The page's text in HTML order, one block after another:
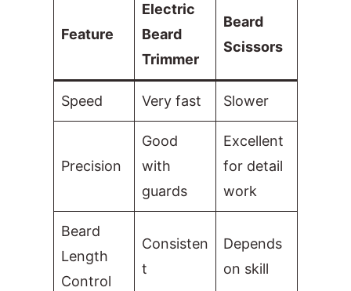
Feature
Electric
Beard
Trimmer
Beard
Scissors
Speed Very fast Slower
Precision
Good
with
guards
Excellent
for detail
work
Beard
Length
Control
Consisten
t
Depends
on skill